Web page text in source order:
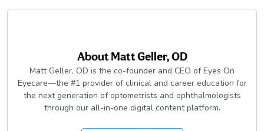
AboutMatt Geller, OD
Matt Geller, OD is the co-founder and CEO of Eyes On
Eyecare—the #1 provider of clinical and career education for
the next generation of optometrists and ophthalmologists
through our all-in-one digital content platform.